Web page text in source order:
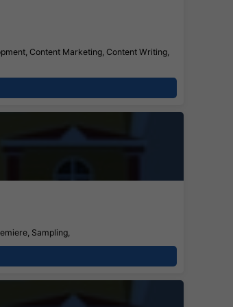
Content Marketing, Content Writing,
Sampling,